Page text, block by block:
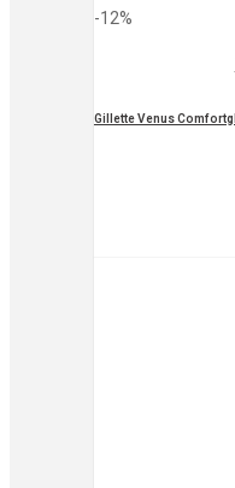
-12%
Gillette Venus